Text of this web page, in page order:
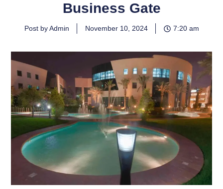
Business Gate
Post by Admin November 10, 2024 7:20 am